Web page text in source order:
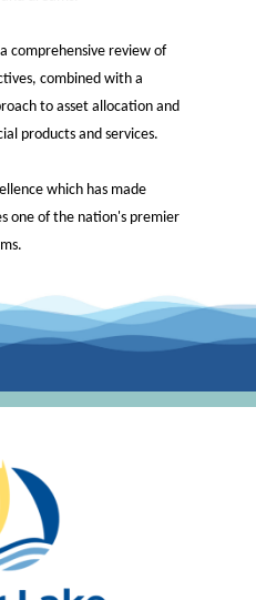
comprehensive review of
combined with a
to asset allocation and
products and services.
which has made
one of the nation's premier